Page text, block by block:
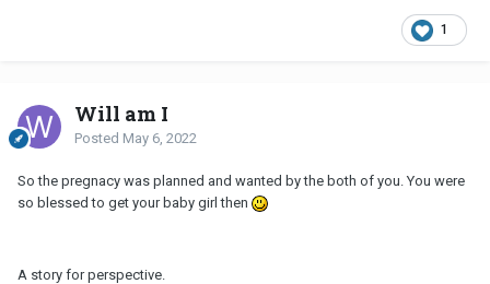
1
Will am I
Posted May 6, 2022
So the pregnacy was planned and wanted by the both of you. You were
so blessed to get your baby girl then
A story for perspective.